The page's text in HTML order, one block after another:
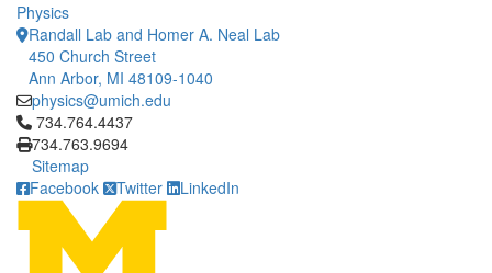
Physics
Randall Lab and Homer A. Neal Lab
450 Church Street
Ann Arbor, MI 48109-1040
physics@umich.edu
Click to call 734.764.4437
734.764.4437
734.763.9694
Sitemap
Facebook
Twitter LinkedIn